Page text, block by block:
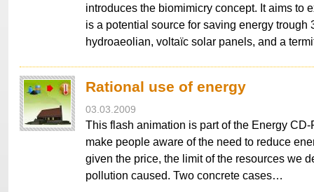
introduces the biomimicry concept. It aims to
is a potential source for saving energy trough
hydroaeolian, voltaïc solar panels, and a
Rational use of energy
03.03.2009
This flash animation is part of the Energy CD-
make people aware of the need to reduce
given the price, the limit of the resources we
pollution caused. Two concrete cases…